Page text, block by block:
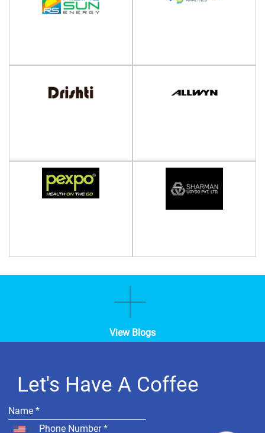
View Blogs
Let's Have A Coffee